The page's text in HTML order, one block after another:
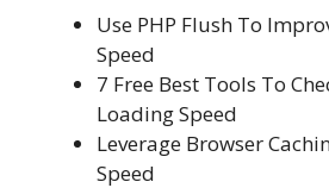
Use PHP Flush To
Speed
7 Free Best Tools To
Loading Speed
Leverage Browser
Speed